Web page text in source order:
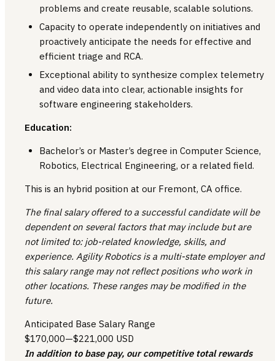
problems and create reusable, scalable solutions.
Capacity to operate independently on initiatives and
proactively anticipate the needs for effective and
efficient triage and RCA.
Exceptional ability to synthesize complex telemetry
and video data into clear, actionable insights for
software engineering stakeholders.
Education:
Bachelor’s or Master’s degree in Computer Science,
Robotics, Electrical Engineering, or a related field.
This is an hybrid position at our Fremont, CA office.
The final salary offered to a successful candidate will be
dependent on several factors that may include but are
not limited to: job-related knowledge, skills, and
experience. Agility Robotics is a multi-state employer and
this salary range may not reflect positions who work in
other locations. These ranges may be modified in the
future.
Anticipated Base Salary Range
$170,000—$221,000 USD
In addition to base pay, our competitive total rewards